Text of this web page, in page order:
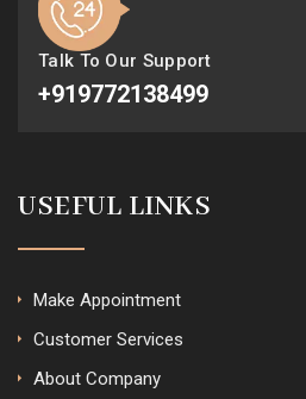
Talk To Our Support
+919772138499
USEFUL LINKS
Make Appointment
Customer Services
About Company